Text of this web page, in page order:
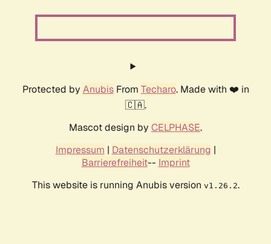
Protected by AnubisFrom Techaro. Made with ❤️ in
🇨🇦.
Mascot design by CELPHASE.
Impressum | Datenschutzerklärung |
Barrierefreiheit-- Imprint
This website is running Anubis version v1.26.2.